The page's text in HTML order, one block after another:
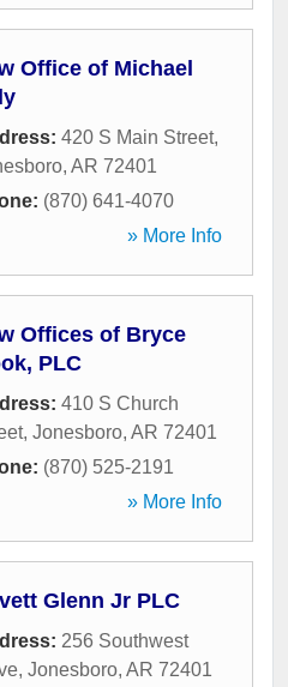
Office of Michael
420 S Main Street,
, AR 72401
(870) 641-4070
» More Info
Offices of Bryce
PLC
410 S Church
, Jonesboro, AR 72401
(870) 525-2191
» More Info
Glenn Jr PLC
256 Southwest
, Jonesboro, AR 72401